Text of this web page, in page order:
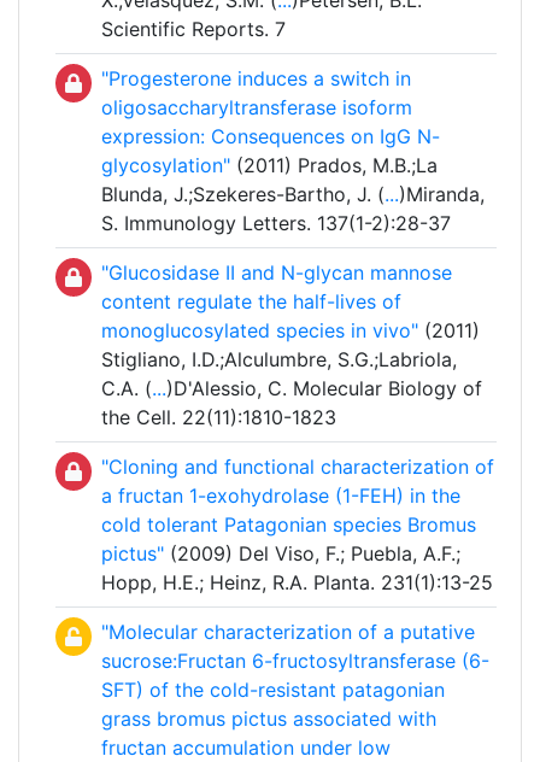
Scientific Reports. 7
"Progesterone induces a switch in
oligosaccharyltransferase isoform
expression: Consequences on IgG N-
glycosylation" (2011) Prados, M.B.;La
Blunda, J.;Szekeres-Bartho, J. (...)Miranda,
S. Immunology Letters. 137(1-2):28-37
"Glucosidase II and N-glycan mannose
content regulate the half-lives of
monoglucosylated species in vivo" (2011)
Stigliano, I.D.;Alculumbre, S.G.;Labriola,
C.A. (...)D'Alessio, C. Molecular Biology of
the Cell. 22(11):1810-1823
"Cloning and functional characterization of
a fructan 1-exohydrolase (1-FEH) in the
cold tolerant Patagonian species Bromus
pictus" (2009) Del Viso, F.; Puebla, A.F.;
Hopp, H.E.; Heinz, R.A. Planta. 231(1):13-25
"Molecular characterization of a putative
sucrose:Fructan 6-fructosyltransferase (6-
SFT) of the cold-resistant patagonian
grass bromus pictus associated with
fructan accumulation under low